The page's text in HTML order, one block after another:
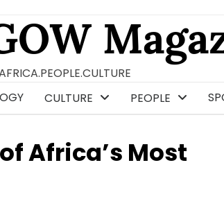
CULTURE PEOPLE
Africa’s Most